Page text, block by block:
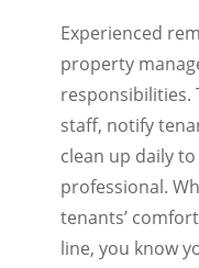
Experienced
property
responsibilities.
staff, notify
clean up daily
professional.
tenants’
line, you know